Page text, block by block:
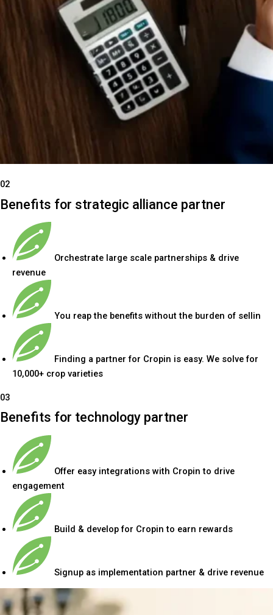
02
Benefits for strategic alliance partner
Orchestrate large scale partnerships & drive
revenue
You reap the benefits without the burden of sellin
Finding a partner for Cropin is easy. We solve for
10,000+ crop varieties
03
Benefits for technology partner
Offer easy integrations with Cropin to drive
engagement
Build & develop for Cropin to earn rewards
Signup as implementation partner & drive revenue